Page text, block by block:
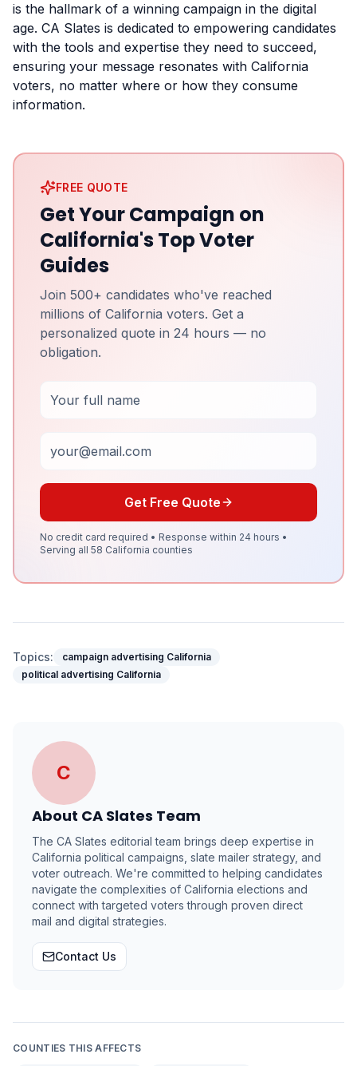
is the hallmark of a winning campaign in the digital
age. CA Slates is dedicated to empowering candidates
with the tools and expertise they need to succeed,
ensuring your message resonates with California
voters, no matter where or how they consume
information.
FREE QUOTE
Get Your Campaign on
California's Top Voter
Guides
Join 500+ candidates who've reached
millions of California voters. Get a
personalized quote in 24 hours — no
obligation.
Get Free Quote
No credit card required • Response within 24 hours •
Serving all 58 California counties
Topics:
campaign advertising California
political advertising California
C
About CA Slates Team
The CA Slates editorial team brings deep expertise in
California political campaigns, slate mailer strategy, and
voter outreach. We're committed to helping candidates
navigate the complexities of California elections and
connect with targeted voters through proven direct
mail and digital strategies.
Contact Us
COUNTIES THIS AFFECTS